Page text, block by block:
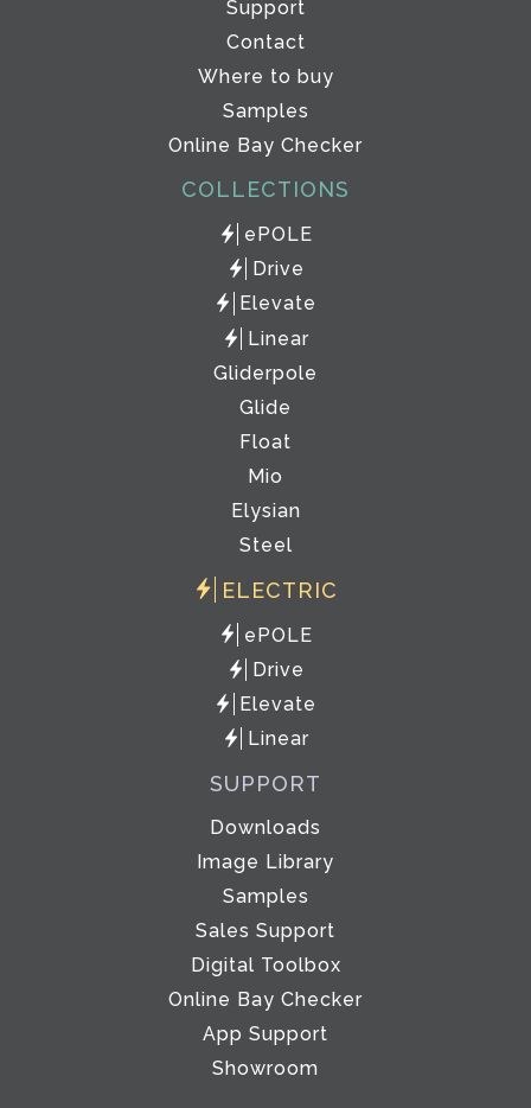
Support
Contact
Where to buy
Samples
Online Bay Checker
COLLECTIONS
ePOLE
Drive
Elevate
Linear
Gliderpole
Glide
Float
Mio
Elysian
Steel
ELECTRIC
ePOLE
Drive
Elevate
Linear
SUPPORT
Downloads
Image Library
Samples
Sales Support
Digital Toolbox
Online Bay Checker
App Support
Showroom